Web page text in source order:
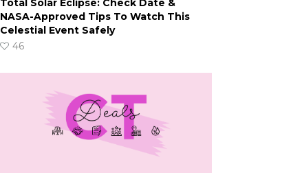
Total Solar Eclipse: Check Date &
NASA-Approved Tips To Watch This
Celestial Event Safely
46